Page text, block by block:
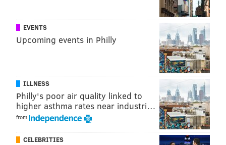
EVENTS
Upcoming events in Philly
ILLNESS
Philly's poor air quality linked to
higher asthma rates near industri…
from
CELEBRITIES